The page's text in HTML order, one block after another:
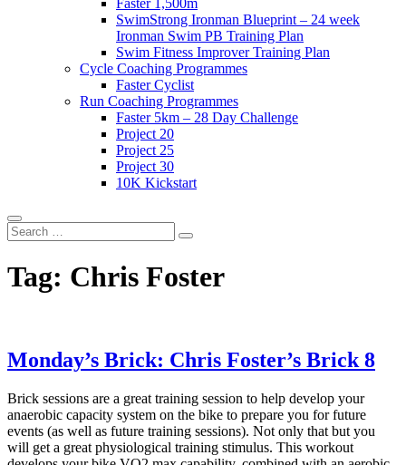
SwimStrong Ironman Blueprint – 24 week
Ironman Swim PB Training Plan
Swim Fitness Improver Training Plan
Cycle Coaching Programmes
Faster Cyclist
Run Coaching Programmes
Faster 5km – 28 Day Challenge
Project 20
Project 25
Project 30
10K Kickstart
Search
…
Tag: Chris Foster
Monday’s Brick: Chris Foster’s Brick 8
Brick sessions are a great training session to help develop your
anaerobic capacity system on the bike to prepare you for future
events (as well as future training sessions). Not only that but you
will get a great physiological training stimulus. This workout